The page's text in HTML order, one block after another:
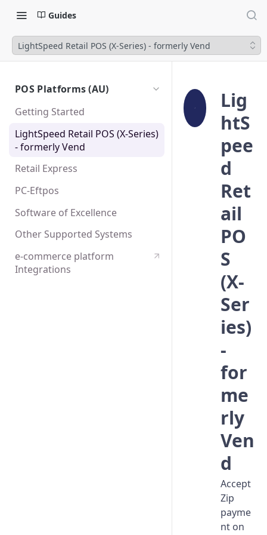
Guides
LightSpeed Retail POS (X-Series) - formerly Vend
POS Platforms (AU)
Getting Started
LightSpeed Retail POS (X-Series)
- formerly Vend
Retail Express
PC-Eftpos
Software of Excellence
Other Supported Systems
e-commerce platform
Integrations
Lig
htS
pee
d
Ret
ail
PO
S
(X-
Ser
ies)
-
for
me
rly
Ven
d
Accept
Zip
payme
nt on